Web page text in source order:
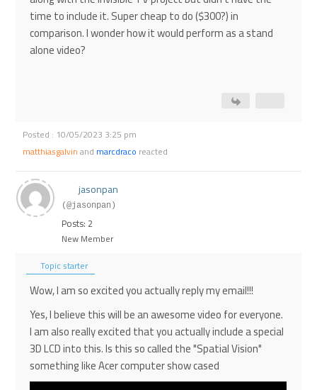
time to include it. Super cheap to do ($300?) in
comparison. I wonder how it would perform as a stand
alone video?
Posted : 10/05/2023 3:25 pm
matthiasgalvinand marcdraco reacted
jasonpan
(@jasonpan)
Posts: 2
New Member
Topic starter
Wow, I am so excited you actually reply my email!!!
Yes, I believe this will be an awesome video for everyone.
I am also really excited that you actually include a special
3D LCD into this. Is this so called the "Spatial Vision"
something like Acer computer show cased